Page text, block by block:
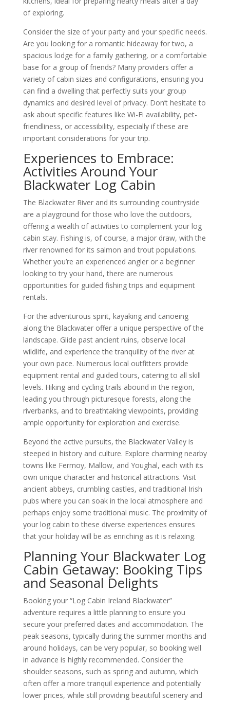
of exploring.
Consider the size of your party and your specific needs.
Are you looking for a romantic hideaway for two, a
spacious lodge for a family gathering, or a comfortable
base for a group of friends? Many providers offer a
variety of cabin sizes and configurations, ensuring you
can find a dwelling that perfectly suits your group
dynamics and desired level of privacy. Don’t hesitate to
ask about specific features like Wi-Fi availability, pet-
friendliness, or accessibility, especially if these are
important considerations for your trip.
Experiences to Embrace:
Activities Around Your
Blackwater Log Cabin
The Blackwater River and its surrounding countryside
are a playground for those who love the outdoors,
offering a wealth of activities to complement your log
cabin stay. Fishing is, of course, a major draw, with the
river renowned for its salmon and trout populations.
Whether you’re an experienced angler or a beginner
looking to try your hand, there are numerous
opportunities for guided fishing trips and equipment
rentals.
For the adventurous spirit, kayaking and canoeing
along the Blackwater offer a unique perspective of the
landscape. Glide past ancient ruins, observe local
wildlife, and experience the tranquility of the river at
your own pace. Numerous local outfitters provide
equipment rental and guided tours, catering to all skill
levels. Hiking and cycling trails abound in the region,
leading you through picturesque forests, along the
riverbanks, and to breathtaking viewpoints, providing
ample opportunity for exploration and exercise.
Beyond the active pursuits, the Blackwater Valley is
steeped in history and culture. Explore charming nearby
towns like Fermoy, Mallow, and Youghal, each with its
own unique character and historical attractions. Visit
ancient abbeys, crumbling castles, and traditional Irish
pubs where you can soak in the local atmosphere and
perhaps enjoy some traditional music. The proximity of
your log cabin to these diverse experiences ensures
that your holiday will be as enriching as it is relaxing.
Planning Your Blackwater Log
Cabin Getaway: Booking Tips
and Seasonal Delights
Booking your “Log Cabin Ireland Blackwater”
adventure requires a little planning to ensure you
secure your preferred dates and accommodation. The
peak seasons, typically during the summer months and
around holidays, can be very popular, so booking well
in advance is highly recommended. Consider the
shoulder seasons, such as spring and autumn, which
often offer a more tranquil experience and potentially
lower prices, while still providing beautiful scenery and